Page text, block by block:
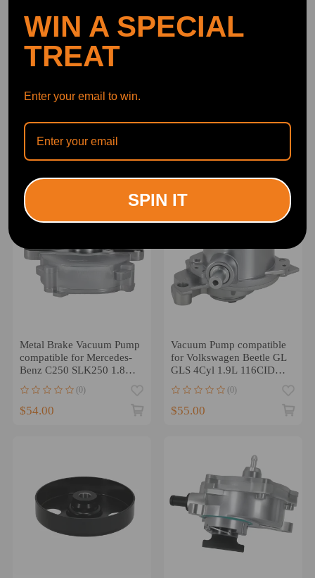
Power Brake Booster
for Ford Lincoln Land
Rover 2.0L
(0)
Benz ML350 R350
Metal Brake Vacuum Pump
compatible for Mercedes-
Benz C250 SLK250 1.8L
(0)
$54.00
Vacuum Pump compatible
for Volkswagen Beetle GL
GLS 4Cyl 1.9L 116CID
(0)
$55.00
WIN A SPECIAL
TREAT
Enter your email to win.
SPIN IT